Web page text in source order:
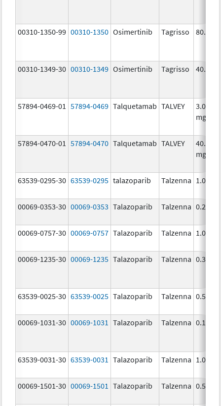
00310-1350-99 00310-1350 Osimertinib Tagrisso 80.0
00310-1349-30 00310-1349 Osimertinib Tagrisso 40.0
57894-0469-01 57894-0469 Talquetamab TALVEY
3.0
mg/
57894-0470-01 57894-0470 Talquetamab TALVEY
40.0
mg/mL
63539-0295-30 63539-0295 talazoparib Talzenna 1.0
00069-0353-30 00069-0353 Talazoparib Talzenna 0.25
00069-0757-30 00069-0757 Talazoparib Talzenna 1.0
00069-1235-30 00069-1235 Talazoparib Talzenna 0.35
63539-0025-30 63539-0025 Talazoparib Talzenna 0.5
00069-1031-30 00069-1031 Talazoparib Talzenna 0.1
63539-0031-30 63539-0031 Talazoparib Talzenna 1.0
00069-1501-30 00069-1501 Talazoparib Talzenna 0.5